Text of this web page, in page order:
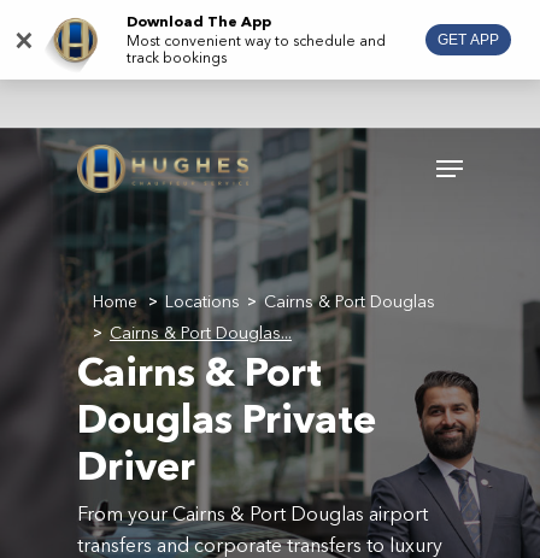
main
Menu
Home > Locations > Cairns & Port Douglas
> Cairns & Port Douglas...
Cairns & Port
Douglas Private
Driver
From your Cairns & Port Douglas airport
transfers and corporate transfers to luxury
×
Download The App
Most convenient way to schedule and
track bookings
GET APP